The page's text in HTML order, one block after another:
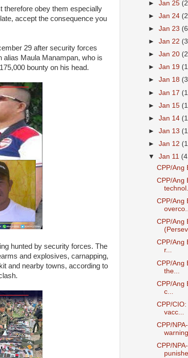
therefore obey them especially
accept the consequence you
29 after security forces
alias Maula Manampan, who is
bounty on his head.
hunted by security forces. The
and explosives, carnapping,
and nearby towns, according to
►Jan 25
►Jan 24
►Jan 23
►Jan 22
►Jan 20
►Jan 19
►Jan 18
►Jan 17
►Jan 15
►Jan 14
►Jan 13
►Jan 12
▼Jan 11
CPP/Ang
CPP/Ang
CPP/Ang
CPP/Ang
CPP/Ang
r...
CPP/Ang
the...
CPP/Ang
c...
CPP/
vacc...
CPP/
CPP/